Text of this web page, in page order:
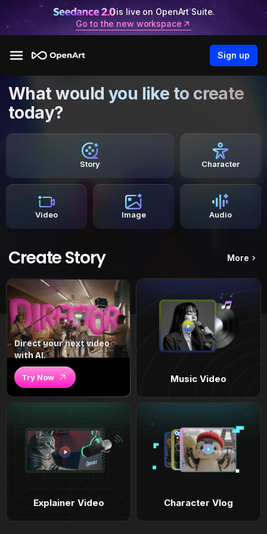
is live on OpenArt Suite.
Go to the new workspace
Sign up
What would you like to create
today?
Story Character
Video Image Audio
Create Story More
Direct your next video
with AI.
Try Now Music Video
Explainer Video Character Vlog